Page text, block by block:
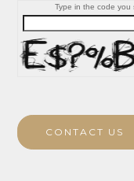
Type in the code you
CONTACT US